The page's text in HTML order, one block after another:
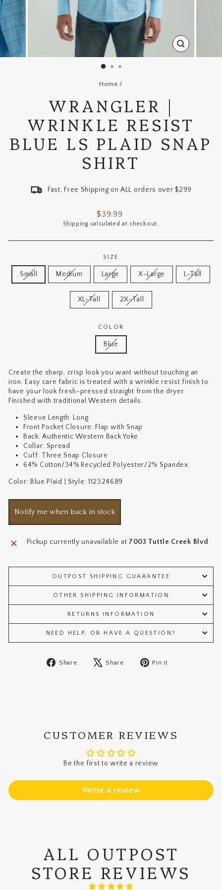
CLOSE
(ESC)
Home /
WRANGLER |
WRINKLE RESIST
BLUE LS PLAID SNAP
SHIRT
Fast, Free Shipping on ALL orders over $299
Regular
price
$39.99
Shipping calculated at checkout.
SIZE
Small Medium Large X-Large L-Tall
XL-Tall 2X-Tall
COLOR
Blue
Create the sharp, crisp look you want without touching an
iron. Easy care fabric is treated with a wrinkle resist finish to
have your look fresh-pressed straight from the dryer.
Finished with traditional Western details.
Sleeve Length: Long
Front Pocket Closure: Flap with Snap
Back: Authentic Western Back Yoke
Collar: Spread
Cuff: Three Snap Closure
64% Cotton/34% Recycled Polyester/2% Spandex
Color: Blue Plaid | Style: 112324689
Notify me when back in stock
Pickup currently unavailable at 7003 Tuttle Creek Blvd
OUTPOST SHIPPING GUARANTEE
OTHER SHIPPING INFORMATION
RETURNS INFORMATION
NEED HELP, OR HAVE A QUESTION?
Share
Share
Share
Tweet Pin it
CUSTOMER REVIEWS
Be the first to write a review
Write a review
ALL OUTPOST
STORE REVIEWS